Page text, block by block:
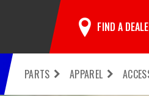
FIND A
PARTS APPAREL